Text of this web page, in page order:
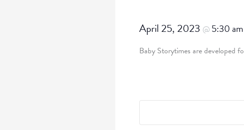
April 25, 2023 @ 5:30 am
Baby Storytimes are developed